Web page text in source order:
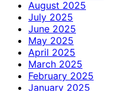
August 2025
July 2025
June 2025
May 2025
April 2025
March 2025
February 2025
January 2025